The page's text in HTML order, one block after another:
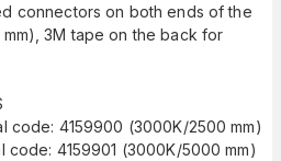
connectors on both ends of the
mm), 3M tape on the back for
code: 4159900 (3000K/2500 mm)
code: 4159901 (3000K/5000 mm)